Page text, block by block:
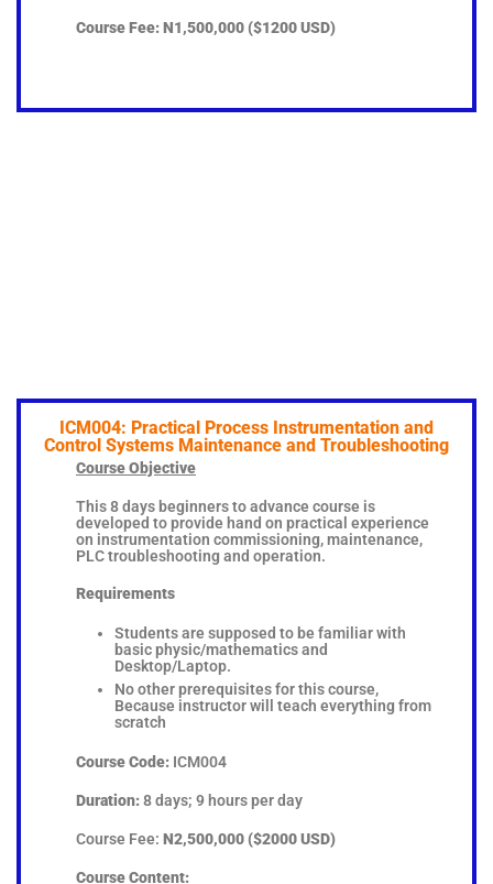
Course Fee:N1,500,000 ($1200 USD)
ICM004: Practical Process Instrumentation and
Control Systems Maintenance and Troubleshooting
Course Objective
This 8 days beginners to advance course is
developed to provide hand on practical experience
on instrumentation commissioning, maintenance,
PLC troubleshooting and operation.
Requirements
Students are supposed to be familiar with
basic physic/mathematics and
Desktop/Laptop.
No other prerequisites for this course,
Because instructor will teach everything from
scratch
Course Code: ICM004
Duration:8 days; 9 hours per day
Course Fee: N2,500,000 ($2000 USD)
Course Content: